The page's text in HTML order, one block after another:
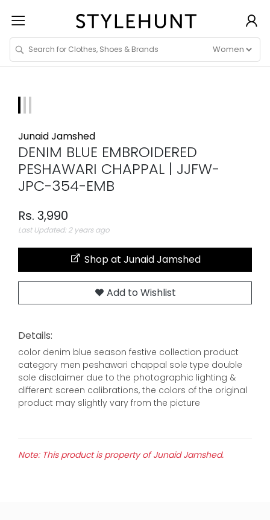
Junaid Jamshed
DENIM BLUE EMBROIDERED
PESHAWARI CHAPPAL | JJFW-
JPC-354-EMB
Rs. 3,990
Last Updated: 2 years ago
Shop at Junaid Jamshed
Add to Wishlist
Details:
color denim blue season festive collection product
category men peshawari chappal sole type double
sole disclaimer due to the photographic lighting &
different screen calibrations, the colors of the original
product may slightly vary from the picture
Note: This product is property of Junaid Jamshed.